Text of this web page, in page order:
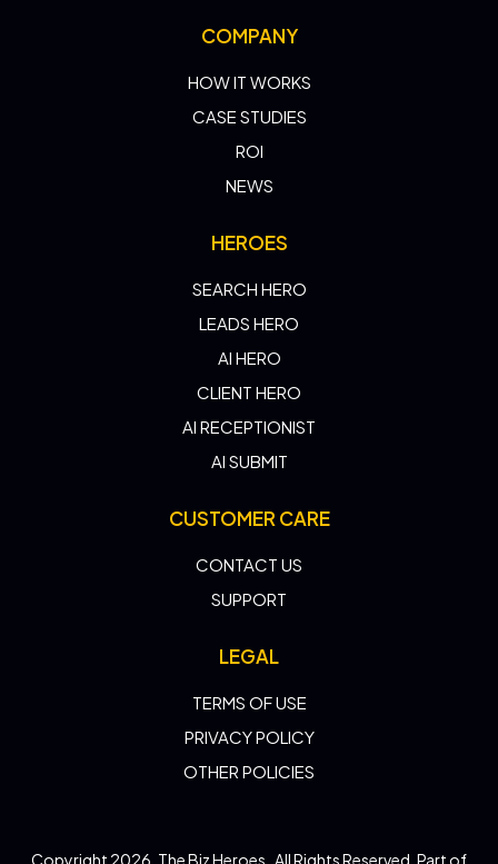
COMPANY
HOW IT WORKS
CASE STUDIES
ROI
NEWS
HEROES
SEARCH HERO
LEADS HERO
AI HERO
CLIENT HERO
AI RECEPTIONIST
AI SUBMIT
CUSTOMER CARE
CONTACT US
SUPPORT
LEGAL
TERMS OF USE
PRIVACY POLICY
OTHER POLICIES
Copyright 2026. The Biz Heroes . All Rights Reserved. Part of